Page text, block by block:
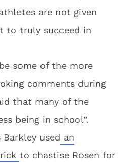
are not given
to truly succeed in
some of the more
comments during
that many of the
being in school”.
Barkley used an
to chastise Rosen for